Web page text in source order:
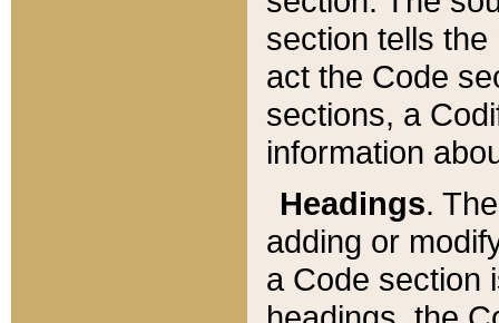
section tells
act the Code
sections, a
information
Headings.
adding or
a Code section